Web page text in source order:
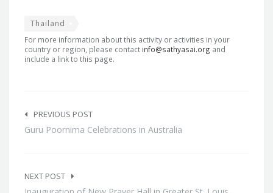
Thailand
For more information about this activity or activities in your
country or region, please contact info@sathyasai.org and
include a link to this page.
navigation
PREVIOUS POST
Guru Poornima Celebrations in Australia
NEXT POST